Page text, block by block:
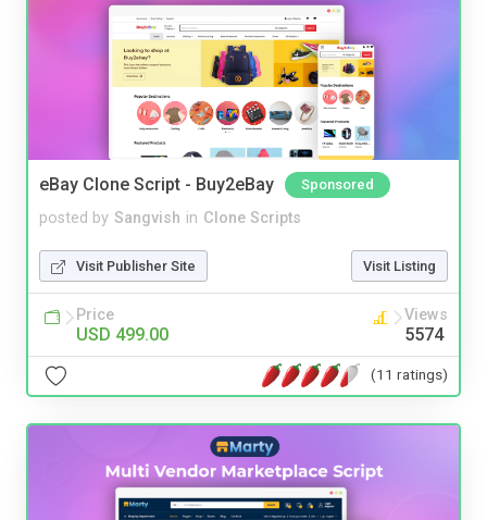
eBay Clone Script - Buy2eBay Sponsored
posted by Sangvish in Clone Scripts
Visit Publisher Site Visit Listing
Price
USD 499.00
Views
5574
(11 ratings)